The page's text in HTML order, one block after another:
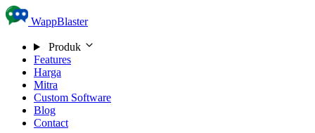
Skip to content
WappBlaster
Produk
Features
Harga
Mitra
Custom Software
Blog
Contact